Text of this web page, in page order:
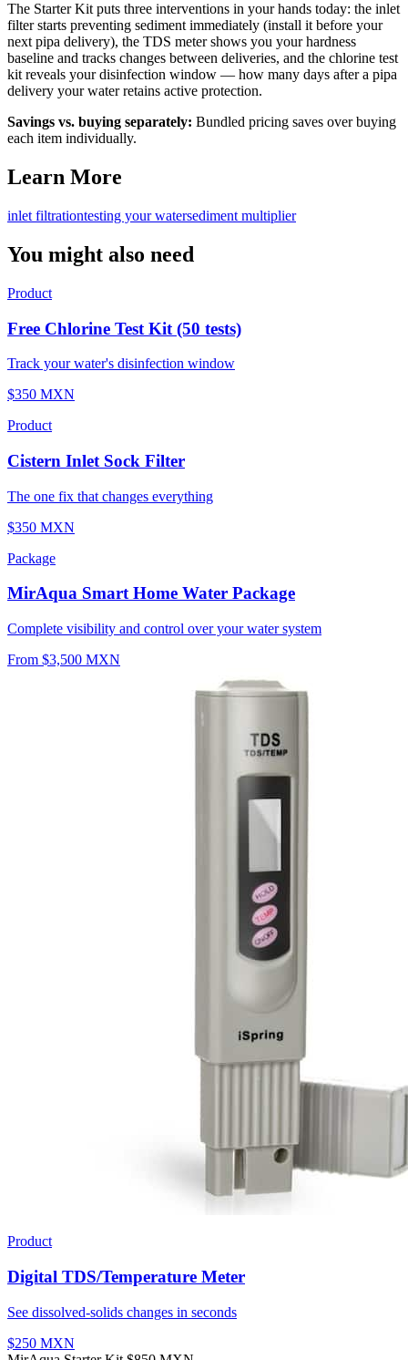
The Starter Kit puts three interventions in your hands today: the inlet
filter starts preventing sediment immediately (install it before your
next pipa delivery), the TDS meter shows you your hardness
baseline and tracks changes between deliveries, and the chlorine test
kit reveals your disinfection window — how many days after a pipa
delivery your water retains active protection.
Savings vs. buying separately: Bundled pricing saves over buying
each item individually.
Learn More
inlet filtrationtesting your watersediment multiplier
You might also need
Product
Free Chlorine Test Kit (50 tests)
Track your water's disinfection window
$350 MXN
Product
Cistern Inlet Sock Filter
The one fix that changes everything
$350 MXN
Package
MirAqua Smart Home Water Package
Complete visibility and control over your water system
From $3,500 MXN
Product
Digital TDS/Temperature Meter
See dissolved-solids changes in seconds
$250 MXN